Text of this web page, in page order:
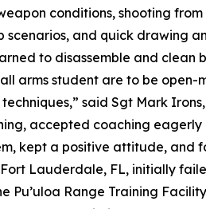
conditions, shooting
and quick drawing
to disassemble and clean
arms student are to be
said Sgt Mark
accepted coaching
kept a positive attitude, and
Lauderdale, FL, initially
Pu’uloa Range Training